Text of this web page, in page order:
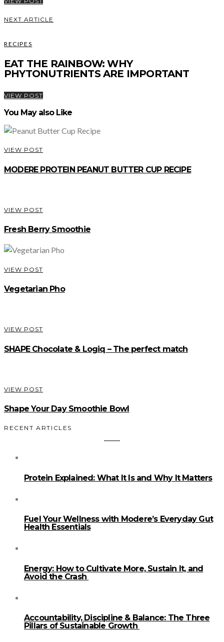
NEXT ARTICLE
RECIPES
EAT THE RAINBOW: WHY
PHYTONUTRIENTS ARE IMPORTANT
VIEW POST
You May also Like
VIEW POST
MODERE PROTEIN PEANUT BUTTER CUP RECIPE
VIEW POST
Fresh Berry Smoothie
VIEW POST
Vegetarian Pho
VIEW POST
SHAPE Chocolate & Logiq – The perfect match
VIEW POST
Shape Your Day Smoothie Bowl
RECENT ARTICLES
Protein Explained: What It Is and Why It Matters
Fuel Your Wellness with Modere’s Everyday Gut
Health Essentials
Energy: How to Cultivate More, Sustain It, and
Avoid the Crash
Accountability, Discipline & Balance: The Three
Pillars of Sustainable Growth